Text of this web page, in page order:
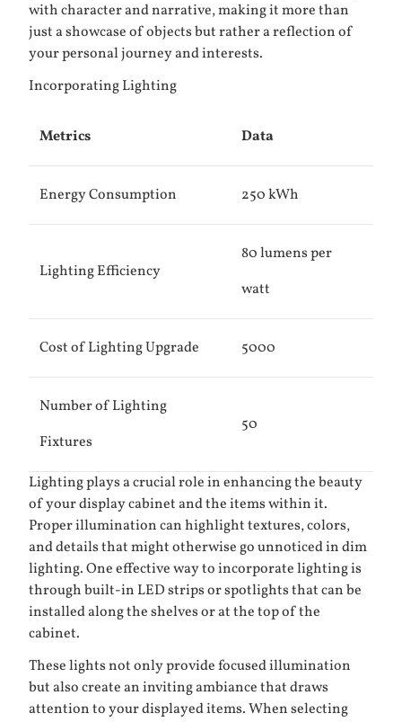
with character and narrative, making it more than
just a showcase of objects but rather a reflection of
your personal journey and interests.
Incorporating Lighting
Metrics Data
Energy Consumption 250 kWh
Lighting Efficiency
80 lumens per
watt
Cost of Lighting Upgrade 5000
Number of Lighting
Fixtures
50
Lighting plays a crucial role in enhancing the beauty
of your display cabinet and the items within it.
Proper illumination can highlight textures, colors,
and details that might otherwise go unnoticed in dim
lighting. One effective way to incorporate lighting is
through built-in LED strips or spotlights that can be
installed along the shelves or at the top of the
cabinet.
These lights not only provide focused illumination
but also create an inviting ambiance that draws
attention to your displayed items. When selecting